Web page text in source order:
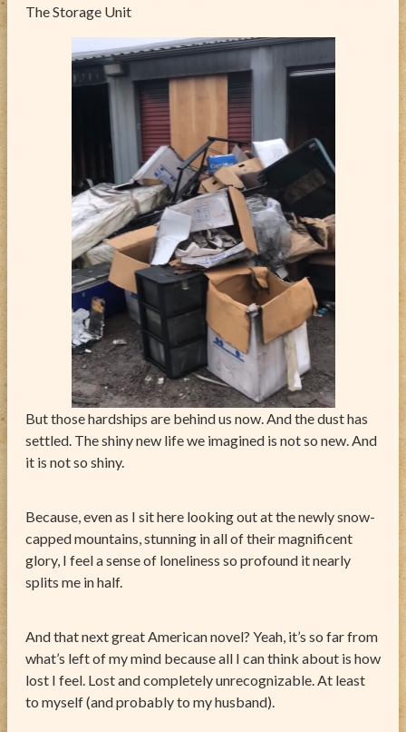
The Storage Unit
But those hardships are behind us now. And the dust has
settled. The shiny new life we imagined is not so new. And
it is not so shiny.
Because, even as I sit here looking out at the newly snow-
capped mountains, stunning in all of their magnificent
glory, I feel a sense of loneliness so profound it nearly
splits me in half.
And that next great American novel? Yeah, it’s so far from
what’s left of my mind because all I can think about is how
lost I feel. Lost and completely unrecognizable. At least
to myself (and probably to my husband).